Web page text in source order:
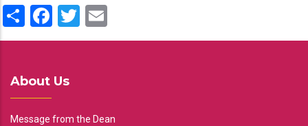
ShareFacebook
Twitter
About Us
Message from the Dean